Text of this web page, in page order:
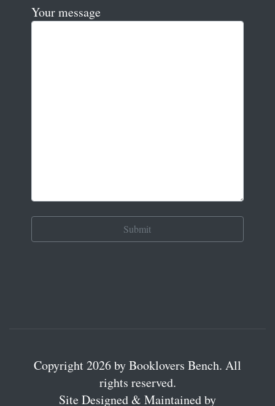
Your message
Copyright 2026 by Booklovers Bench. All
rights reserved.
Site Designed & Maintained by